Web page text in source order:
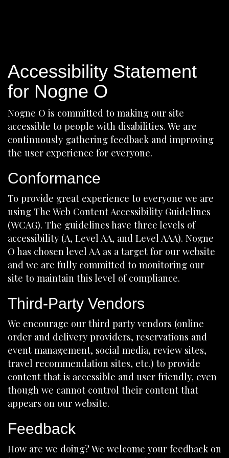
Accessibility Statement
for Nogne O
Nogne O is committed to making our site
accessible to people with disabilities. We are
continuously gathering feedback and improving
the user experience for everyone.
Conformance
To provide great experience to everyone we are
using The Web Content Accessibility Guidelines
(WCAG). The guidelines have three levels of
accessibility (A, Level AA, and Level AAA). Nogne
O has chosen level AA as a target for our website
and we are fully committed to monitoring our
site to maintain this level of compliance.
Third-Party Vendors
We encourage our third party vendors (online
order and delivery providers, reservations and
event management, social media, review sites,
travel recommendation sites, etc.) to provide
content that is accessible and user friendly, even
though we cannot control their content that
appears on our website.
Feedback
How are we doing? We welcome your feedback on